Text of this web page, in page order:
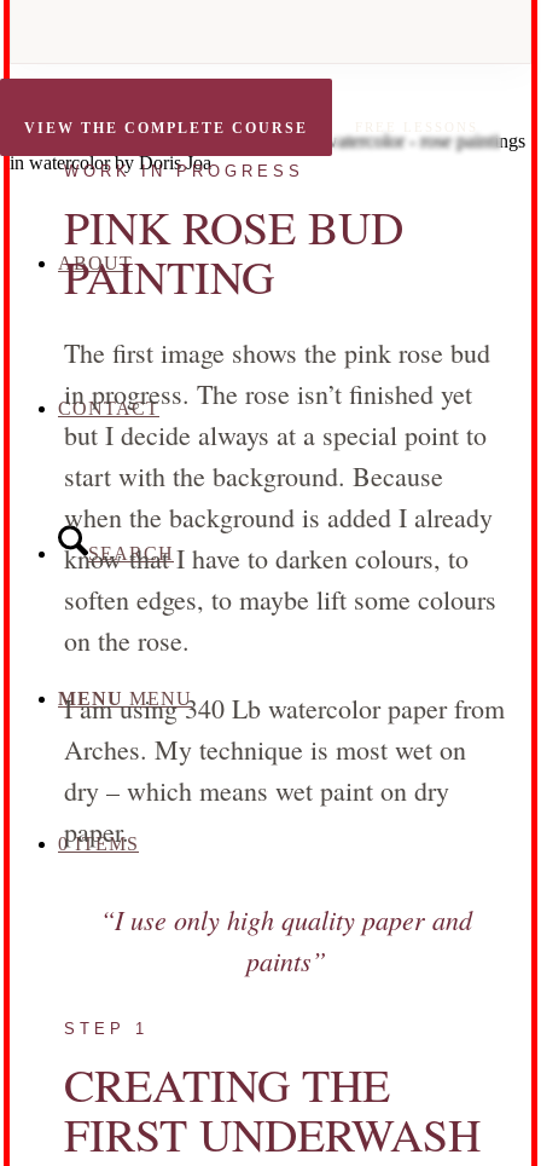
TUTORIALS
ABOUT
CONTACT
SEARCH
MENU MENU
0 ITEMS
WORK IN PROGRESS
PINK ROSE BUD
PAINTING
The first image shows the pink rose bud
in progress. The rose isn’t finished yet
but I decide always at a special point to
start with the background. Because
when the background is added I already
know that I have to darken colours, to
soften edges, to maybe lift some colours
on the rose.
I am using 340 Lb watercolor paper from
Arches. My technique is most wet on
dry – which means wet paint on dry
paper.
“I use only high quality paper and
paints”
STEP 1
CREATING THE
FIRST UNDERWASH
VIEW THE COMPLETE COURSE FREE LESSONS